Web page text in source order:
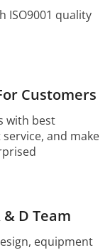
ISO9001 quality
Customers
with best
and make
D Team
equipment